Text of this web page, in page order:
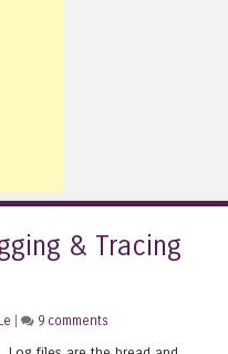
& Tracing
9 comments